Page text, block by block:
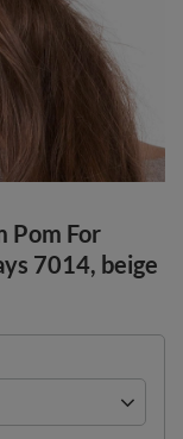
Pom For
7014, beige